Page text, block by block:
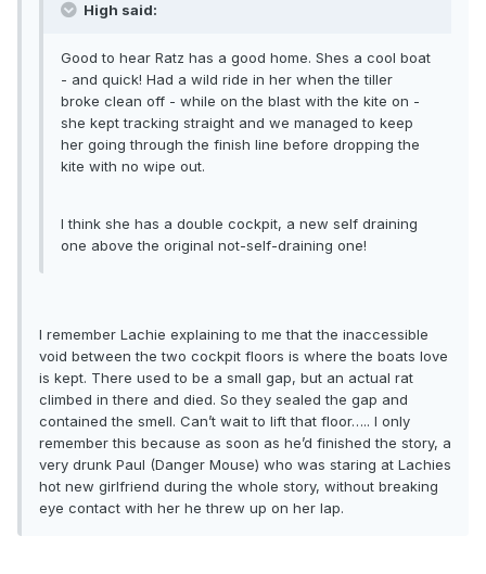
High said:
Good to hear Ratz has a good home. Shes a cool boat
- and quick! Had a wild ride in her when the tiller
broke clean off - while on the blast with the kite on -
she kept tracking straight and we managed to keep
her going through the finish line before dropping the
kite with no wipe out.
I think she has a double cockpit, a new self draining
one above the original not-self-draining one!
I remember Lachie explaining to me that the inaccessible
void between the two cockpit floors is where the boats love
is kept. There used to be a small gap, but an actual rat
climbed in there and died. So they sealed the gap and
contained the smell. Can’t wait to lift that floor….. I only
remember this because as soon as he’d finished the story, a
very drunk Paul (Danger Mouse) who was staring at Lachies
hot new girlfriend during the whole story, without breaking
eye contact with her he threw up on her lap.